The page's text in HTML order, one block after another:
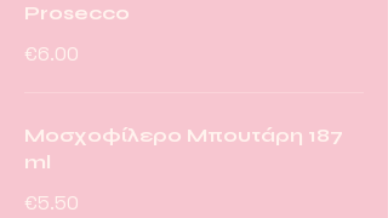
Prosecco
€6.00
Μοσχοφίλερο Μπουτάρη 187
ml
€5.50